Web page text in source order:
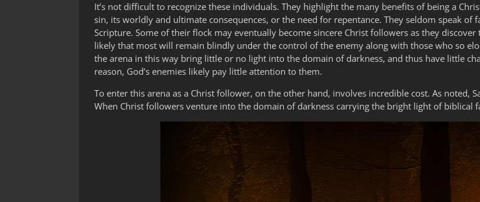
It’s not difficult to recognize these individuals. They highlight the many benefits of being a
sin, its worldly and ultimate consequences, or the need for repentance. They seldom speak of
Scripture. Some of their flock may eventually become sincere Christ followers as they
likely that most will remain blindly under the control of the enemy along with those who so
the arena in this way bring little or no light into the domain of darkness, and thus have little
reason, God’s enemies likely pay little attention to them.
To enter this arena as a Christ follower, on the other hand, involves incredible cost. As noted,
When Christ followers venture into the domain of darkness carrying the bright light of biblical